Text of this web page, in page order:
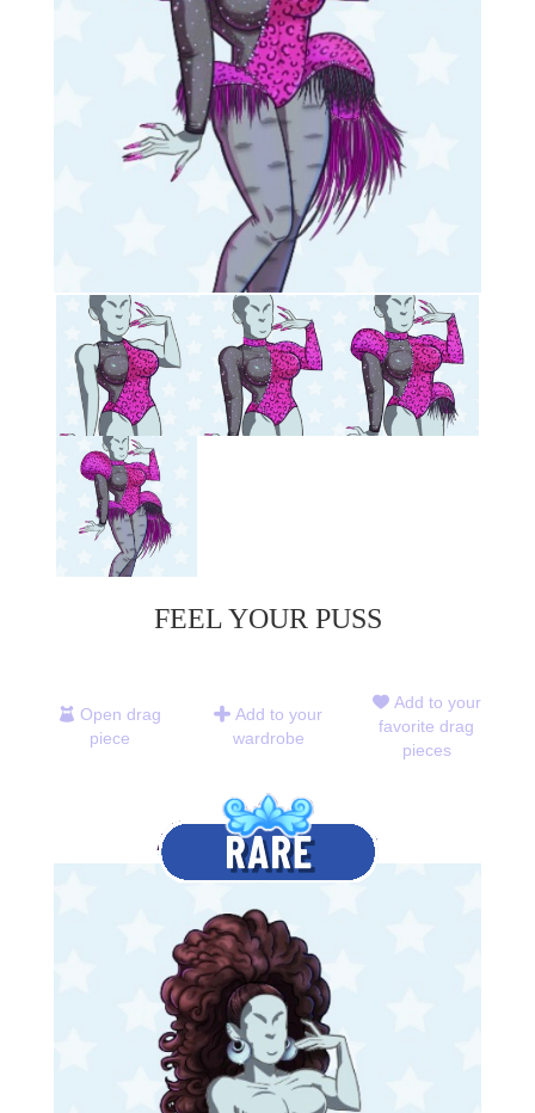
FEEL YOUR PUSS
Open drag
piece
Add to your
wardrobe
Add to your
favorite drag
pieces